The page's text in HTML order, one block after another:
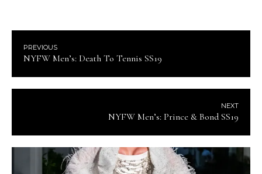
PREVIOUS
NYFW Men’s: Death To Tennis SS19
NEXT
NYFW Men’s: Prince & Bond SS19